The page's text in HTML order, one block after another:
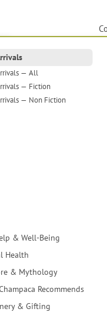
— All
— Fiction
— Non Fiction
& Well-Being
Health
& Mythology
Recommends
& Gifting